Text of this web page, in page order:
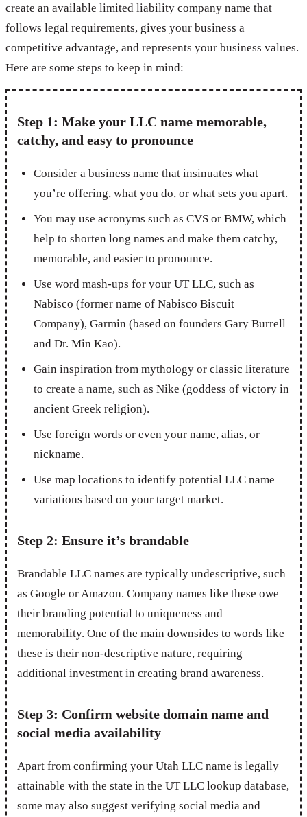
create an available limited liability company name that
follows legal requirements, gives your business a
competitive advantage, and represents your business values.
Here are some steps to keep in mind:
Step 1: Make your LLC name memorable,
catchy, and easy to pronounce
Consider a business name that insinuates what
you’re offering, what you do, or what sets you apart.
You may use acronyms such as CVS or BMW, which
help to shorten long names and make them catchy,
memorable, and easier to pronounce.
Use word mash-ups for your UT LLC, such as
Nabisco (former name of Nabisco Biscuit
Company), Garmin (based on founders Gary Burrell
and Dr. Min Kao).
Gain inspiration from mythology or classic literature
to create a name, such as Nike (goddess of victory in
ancient Greek religion).
Use foreign words or even your name, alias, or
nickname.
Use map locations to identify potential LLC name
variations based on your target market.
Step 2: Ensure it’s brandable
Brandable LLC names are typically undescriptive, such
as Google or Amazon. Company names like these owe
their branding potential to uniqueness and
memorability. One of the main downsides to words like
these is their non-descriptive nature, requiring
additional investment in creating brand awareness.
Step 3: Confirm website domain name and
social media availability
Apart from confirming your Utah LLC name is legally
attainable with the state in the UT LLC lookup database,
some may also suggest verifying social media and